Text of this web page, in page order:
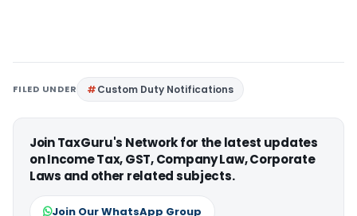
FILED UNDER Custom Duty Notifications
Join TaxGuru's Network for the latest updates
on Income Tax, GST, Company Law, Corporate
Laws and other related subjects.
Join Our WhatsApp Group